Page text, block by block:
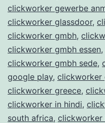
clickworker gewerbe
clickworker glassdoor,
clickworker gmbh,
clickworker gmbh essen,
clickworker gmbh sede,
google play, clickworker
clickworker greece,
clickworker in hindi,
south africa, clickworker